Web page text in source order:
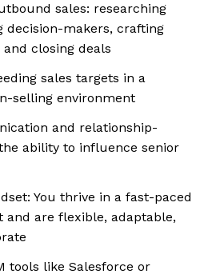
sales: researching
decision-makers, crafting
closing deals
sales targets in a
selling environment
and relationship-
ability to influence senior
You thrive in a fast-paced
are flexible, adaptable,
tools like Salesforce or